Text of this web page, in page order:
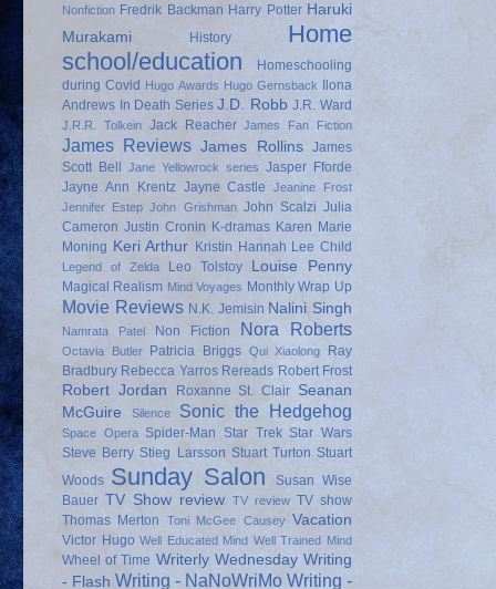
Nonfiction Fredrik Backman Harry Potter Haruki
Murakami
History
Home
school/education
Homeschooling
during Covid
Hugo Awards Hugo Gernsback
Ilona
Andrews In Death Series J.D. Robb J.R. Ward
J.R.R. Tolkein Jack Reacher James Fan Fiction
James Reviews James Rollins James
Scott Bell
Jane Yellowrock series Jasper Fforde
Jayne Ann Krentz Jayne Castle
Jeanine Frost
Jennifer Estep John Grishman John Scalzi Julia
Cameron Justin Cronin K-dramas Karen Marie
Moning Keri Arthur Kristin Hannah Lee Child
Legend of Zelda Leo Tolstoy Louise Penny
Magical Realism Mind Voyages Monthly Wrap Up
Movie Reviews N.K. Jemisin Nalini Singh
Namrata Patel Non Fiction Nora Roberts
Octavia Butler Patricia Briggs Qui Xiaolong
Ray
Bradbury Rebecca Yarros Rereads Robert Frost
Robert Jordan Roxanne St. Clair Seanan
McGuire
Silence Sonic the Hedgehog
Space Opera Spider-Man Star Trek Star Wars
Steve Berry Stieg Larsson Stuart Turton Stuart
Woods Sunday Salon
Susan Wise
Bauer TV Show review TV review TV show
Thomas Merton
Toni McGee Causey Vacation
Victor Hugo Well Educated Mind Well Trained Mind
Wheel of Time Writerly Wednesday Writing
- Flash Writing - NaNoWriMo Writing -